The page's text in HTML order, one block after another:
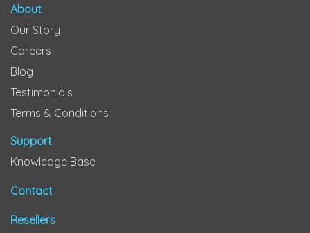
About
Our Story
Careers
Blog
Testimonials
Terms & Conditions
Support
Knowledge Base
Contact
Resellers